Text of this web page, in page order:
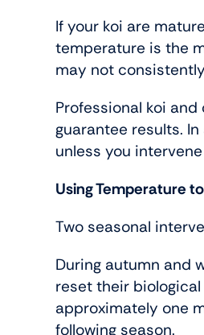
If your koi are
temperature is the
may not
Professional koi
guarantee results.
unless you
Using Temperature
Two seasonal
During autumn and
reset their
approximately one
following season.